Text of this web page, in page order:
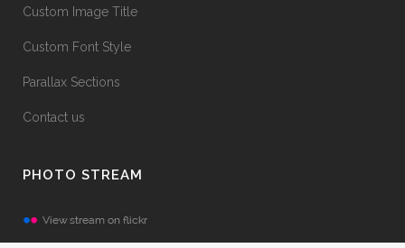
Custom Image Title
Custom Font Style
Parallax Sections
Contact us
PHOTO STREAM